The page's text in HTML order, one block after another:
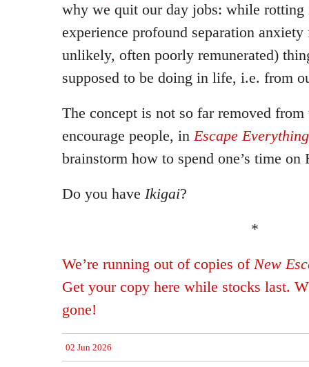
why we quit our day jobs: while
experience profound separation
unlikely, often poorly remunerated)
supposed to be doing in life, i.e. from
The concept is not so far removed
encourage people, inEscape
brainstorm how to spend one’s time on
Do you have Ikigai?
*
We’re running out of copies of New
Get your copy here while stocks last.
gone!
02 Jun 2026